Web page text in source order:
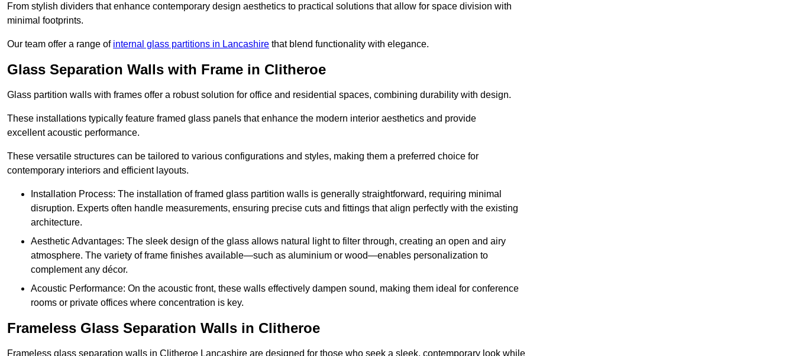
From stylish dividers that enhance contemporary design aesthetics to practical solutions that allow for space division with
minimal footprints.
Our team offer a range of internal glass partitions in Lancashire that blend functionality with elegance.
Glass Separation Walls with Frame in Clitheroe
Glass partition walls with frames offer a robust solution for office and residential spaces, combining durability with design.
These installations typically feature framed glass panels that enhance the modern interior aesthetics and provide
excellent acoustic performance.
These versatile structures can be tailored to various configurations and styles, making them a preferred choice for
contemporary interiors and efficient layouts.
Installation Process: The installation of framed glass partition walls is generally straightforward, requiring minimal
disruption. Experts often handle measurements, ensuring precise cuts and fittings that align perfectly with the existing
architecture.
Aesthetic Advantages: The sleek design of the glass allows natural light to filter through, creating an open and airy
atmosphere. The variety of frame finishes available—such as aluminium or wood—enables personalization to
complement any décor.
Acoustic Performance: On the acoustic front, these walls effectively dampen sound, making them ideal for conference
rooms or private offices where concentration is key.
Frameless Glass Separation Walls in Clitheroe
Frameless glass separation walls in Clitheroe Lancashire are designed for those who seek a sleek, contemporary look while